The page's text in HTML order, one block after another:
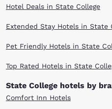
Hotel Deals in State College
Extended Stay Hotels in State
Pet Friendly Hotels in State
Top Rated Hotels in State
State College hotels by
Comfort Inn Hotels